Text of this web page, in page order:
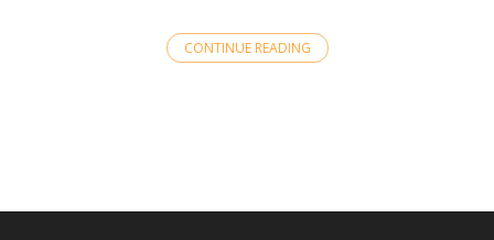
CONTINUE READING